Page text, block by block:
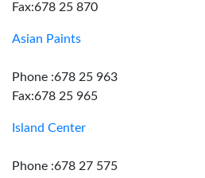
Fax:678 25 870
Asian Paints
Phone :678 25 963
Fax:678 25 965
Island Center
Phone :678 27 575